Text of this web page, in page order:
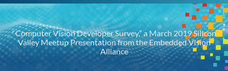
“Computer Vision Developer Survey,” a March 2019 Silicon
Valley Meetup Presentation from the Embedded Vision
Alliance